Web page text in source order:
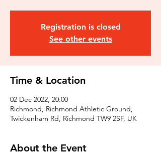
Registration is closed
See other events
Time & Location
02 Dec 2022, 20:00
Richmond, Richmond Athletic Ground,
Twickenham Rd, Richmond TW9 2SF, UK
About the Event